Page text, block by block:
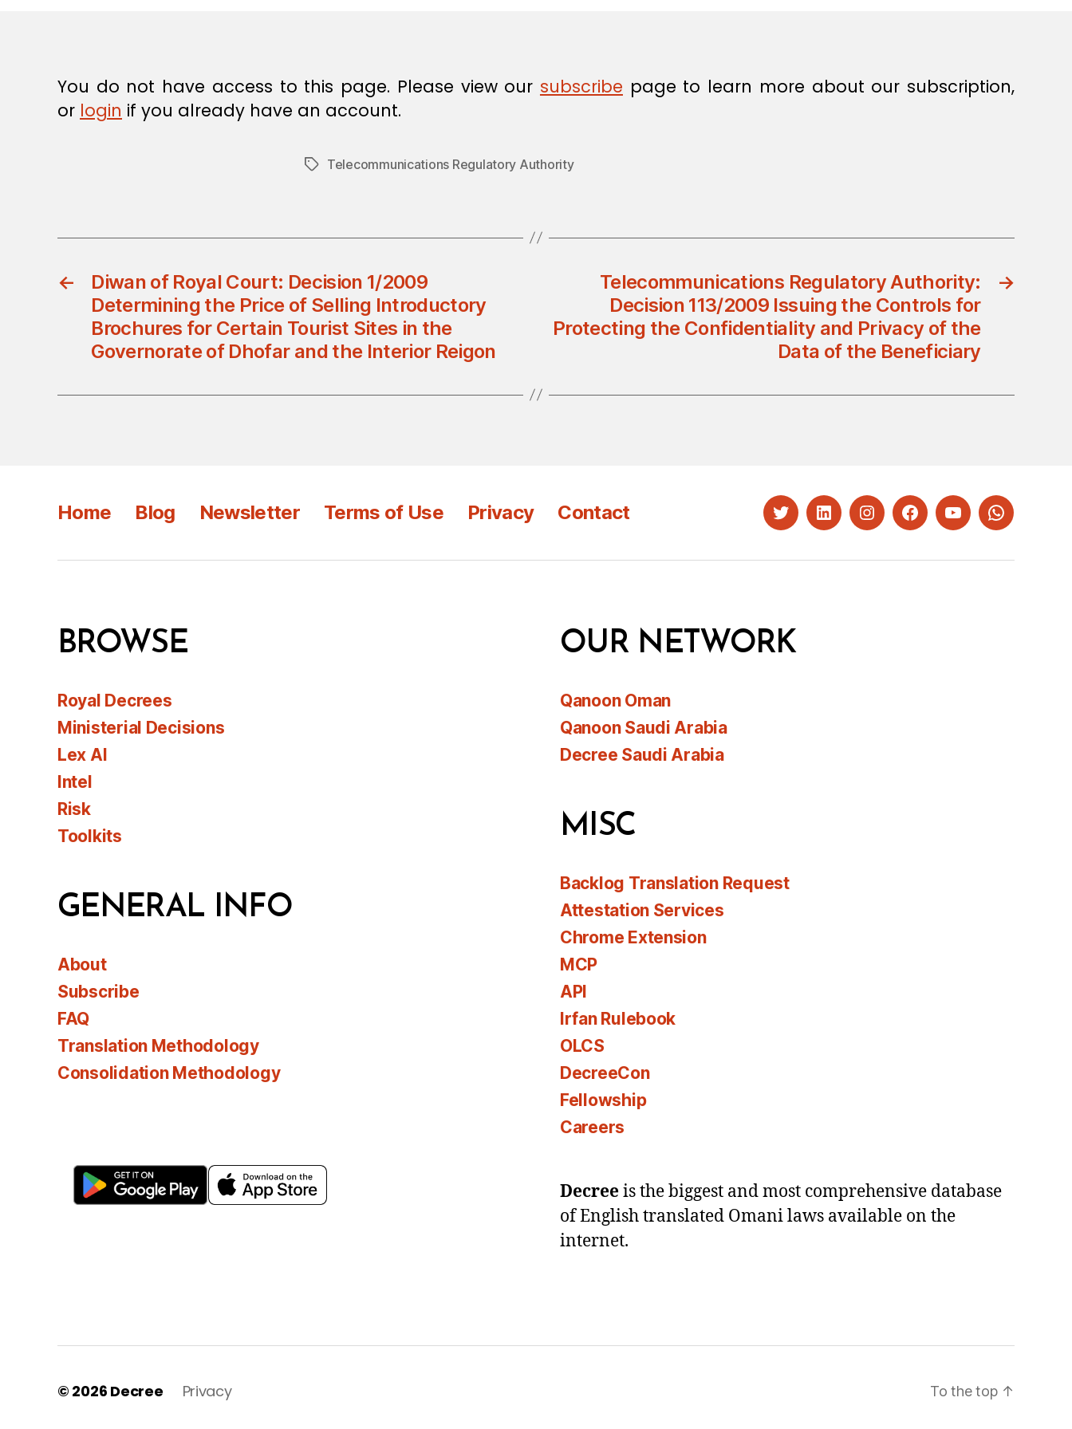
N
You do not have access to this page. Please view our subscribe page to learn more about our subscription,
or login if you already have an account.
TagsTelecommunications Regulatory Authority
←
Diwan of Royal Court: Decision 1/2009
Determining the Price of Selling Introductory
Brochures for Certain Tourist Sites in the
Governorate of Dhofar and the Interior Reigon
→
Telecommunications Regulatory Authority:
Decision 113/2009 Issuing the Controls for
Protecting the Confidentiality and Privacy of the
Data of the Beneficiary
Home Blog Newsletter Terms of Use Privacy Contact TwitterLinkedInInstagramFacebookYouTubeWhatsapp
BROWSE
Royal Decrees
Ministerial Decisions
Lex AI
Intel
Risk
Toolkits
GENERAL INFO
About
Subscribe
FAQ
Translation Methodology
Consolidation Methodology
OUR NETWORK
Qanoon Oman
Qanoon Saudi Arabia
Decree Saudi Arabia
MISC
Backlog Translation Request
Attestation Services
Chrome Extension
MCP
API
Irfan Rulebook
OLCS
DecreeCon
Fellowship
Careers
Decreeis the biggest and most comprehensive database
of English translated Omani laws available on the
internet.
© 2026 Decree Privacy To the top ↑